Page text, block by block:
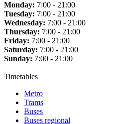
Monday: 7:00 - 21:00
Tuesday: 7:00 - 21:00
Wednesday: 7:00 - 21:00
Thursday: 7:00 - 21:00
Friday: 7:00 - 21:00
Saturday: 7:00 - 21:00
Sunday: 7:00 - 21:00
Timetables
Metro
Trams
Buses
Buses regional